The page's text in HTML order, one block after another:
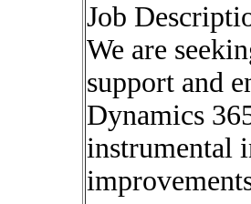
Job
We are
support and
Dynamics
instrumental